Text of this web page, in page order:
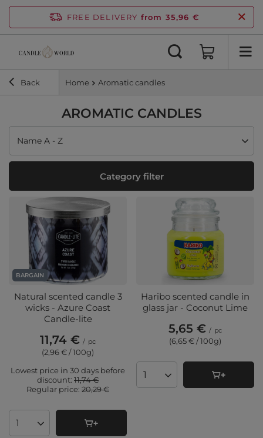
FREE DELIVERY from 35,96 €
Back Home Aromatic candles
AROMATIC CANDLES
Change sorting
Name A - Z
Category filter
BARGAIN
Natural scented candle 3
wicks - Azure Coast
Candle-lite
11,74 € / pc
(2,96 € / 100g)
Lowest price in 30 days before
discount: 11,74 €
Regular price: 20,29 €
Products quantity
Haribo scented candle in
glass jar - Coconut Lime
5,65 € / pc
(6,65 € / 100g)
Products quantity